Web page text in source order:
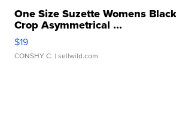
One Size Suzette Womens
Crop Asymmetrical ...
$19
CONSHY C. | sellwild.com